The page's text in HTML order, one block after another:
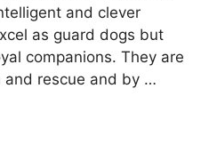
and clever
as guard dogs but
companions. They are
and rescue and by …